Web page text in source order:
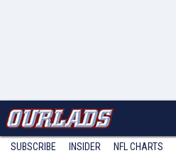
SUBSCRIBE INSIDER NFL CHARTS